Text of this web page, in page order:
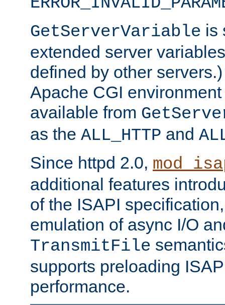
GetServerVariable is
extended server
defined by other
Apache CGI
available from
as the ALL_HTTP and
Since httpd 2.0,
additional features
of the ISAPI
emulation of async I/O
TransmitFile
supports preloading
performance.